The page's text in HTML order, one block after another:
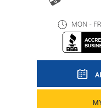
MON -